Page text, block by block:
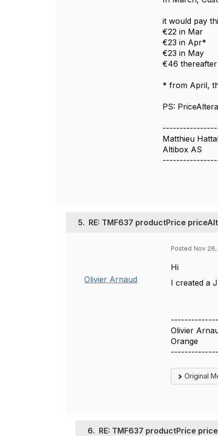
it would pay
€22 in Mar
€23 in Apr*
€23 in May
€46 thereafter
* from April,
PS:
Matthieu
Altibox AS
5. RE: TMF637 productPrice
Olivier Arnaud
Posted Nov
Hi
I created a
Olivier
Orange
Original
6. RE: TMF637 productPrice